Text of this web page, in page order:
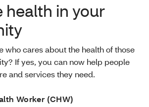
health in your
who cares about the health of those
If yes, you can now help people
and services they need.
Worker (CHW)